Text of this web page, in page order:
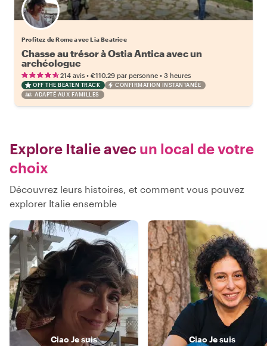
Profitez de Rome avec Lia Beatrice
Chasse au trésor à Ostia Antica avec un
archéologue
214 avis • €110.29 par personne • 3 heures
OFF THE BEATEN TRACK
CONFIRMATION INSTANTANÉE
ADAPTÉ AUX FAMILLES
Explore Italie avec un local de votre
choix
Découvrez leurs histoires, et comment vous pouvez
explorer Italie ensemble
CiaoJe suis CiaoJe suis